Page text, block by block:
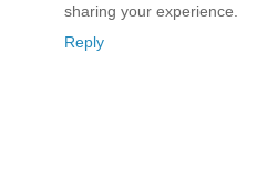
sharing your experience.
Reply